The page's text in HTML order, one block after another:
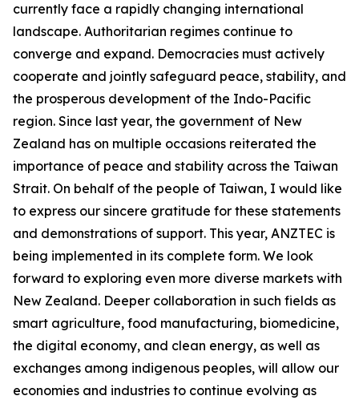
currently face a rapidly changing international
landscape. Authoritarian regimes continue to
converge and expand. Democracies must actively
cooperate and jointly safeguard peace, stability, and
the prosperous development of the Indo-Pacific
region. Since last year, the government of New
Zealand has on multiple occasions reiterated the
importance of peace and stability across the Taiwan
Strait. On behalf of the people of Taiwan, I would like
to express our sincere gratitude for these statements
and demonstrations of support. This year, ANZTEC is
being implemented in its complete form. We look
forward to exploring even more diverse markets with
New Zealand. Deeper collaboration in such fields as
smart agriculture, food manufacturing, biomedicine,
the digital economy, and clean energy, as well as
exchanges among indigenous peoples, will allow our
economies and industries to continue evolving as